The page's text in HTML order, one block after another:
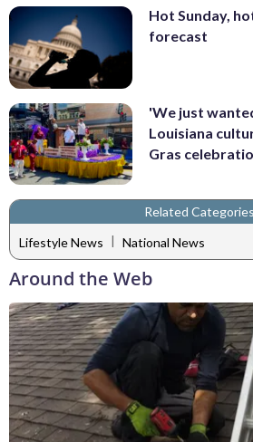
Hot Sunday,
forecast
'We just
Louisiana
Gras
Related
Lifestyle News | National News
Around the Web